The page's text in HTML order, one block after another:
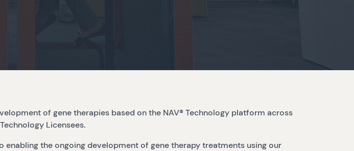
of gene therapies based on the NAV® Technology platform across
Licensees.
enabling the ongoing development of gene therapy treatments using our